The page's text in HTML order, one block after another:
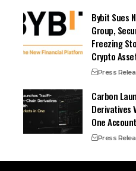
Bybit Sues
Group,
Freezing
Crypto
Press
Carbon
Derivatives
One Account
Press